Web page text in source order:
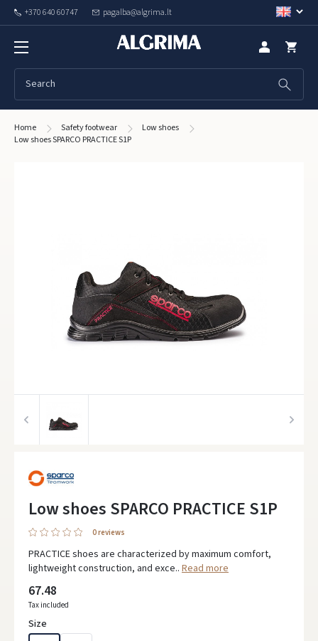
+370 640 60747 pagalba@algrima.lt
Home Safety footwear
Low shoes
Low shoes SPARCO PRACTICE S1P
Low shoes SPARCO PRACTICE S1P
0 reviews
PRACTICE shoes are characterized by maximum comfort,
lightweight construction, and exce.. Read more
67.48
Tax included
Size